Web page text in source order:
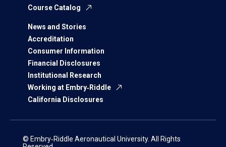
Course Catalog
News and Stories
Accreditation
Consumer Information
Financial Disclosures
Institutional Research
Working at Embry‑Riddle
California Disclosures
© Embry‑Riddle Aeronautical University. All Rights